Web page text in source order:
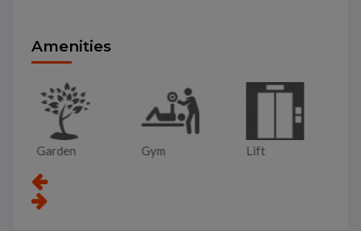
Amenities
Garden Gym Lift